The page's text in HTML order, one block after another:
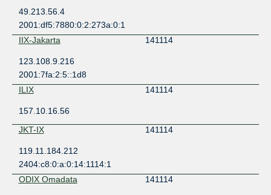
49.213.56.4
2001:df5:7880:0:2:273a:0:1
IIX-Jakarta
141114
123.108.9.216
2001:7fa:2:5::1d8
ILIX
141114
157.10.16.56
JKT-IX
141114
119.11.184.212
2404:c8:0:a:0:14:1114:1
ODIX Omadata
141114